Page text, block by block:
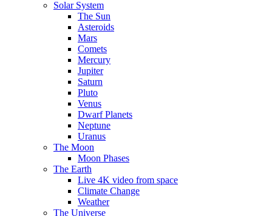
Solar System
The Sun
Asteroids
Mars
Comets
Mercury
Jupiter
Saturn
Pluto
Venus
Dwarf Planets
Neptune
Uranus
The Moon
Moon Phases
The Earth
Live 4K video from space
Climate Change
Weather
The Universe